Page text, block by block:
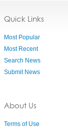
Quick Links
Most Popular
Most Recent
Search News
Submit News
About Us
Terms of Use